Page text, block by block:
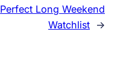
Perfect Long Weekend
Watchlist →